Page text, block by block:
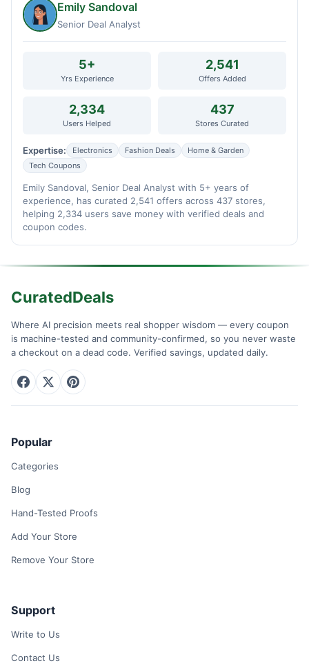
Emily Sandoval
Senior Deal Analyst
5+
Yrs Experience
2,541
Offers Added
2,334
Users Helped
437
Stores Curated
Expertise: Electronics Fashion Deals
Home & Garden
Tech Coupons
Emily Sandoval, Senior Deal Analyst with 5+ years of
experience, has curated 2,541 offers across 437 stores,
helping 2,334 users save money with verified deals and
coupon codes.
CuratedDeals
Where AI precision meets real shopper wisdom — every coupon
is machine-tested and community-confirmed, so you never waste
a checkout on a dead code. Verified savings, updated daily.
Popular
Categories
Blog
Hand-Tested Proofs
Add Your Store
Remove Your Store
Support
Write to Us
Contact Us